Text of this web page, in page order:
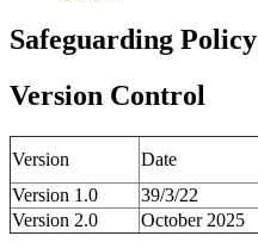
Safeguarding Policy
Version Control
Version Date
Version 1.0
39/3/22
Version 2.0
October 2025